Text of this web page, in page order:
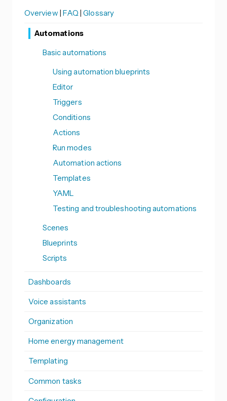
Overview FAQ |Glossary
Automations
Basic automations
Using automation blueprints
Editor
Triggers
Conditions
Actions
Run modes
Automation actions
Templates
YAML
Testing and troubleshooting automations
Scenes
Blueprints
Scripts
Dashboards
Voice assistants
Organization
Home energy management
Templating
Common tasks